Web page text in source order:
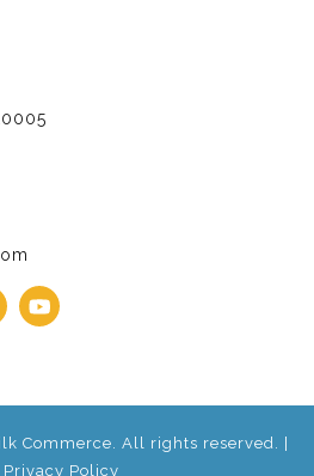
Commerce. All rights reserved. |
Privacy Policy